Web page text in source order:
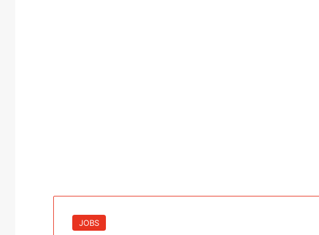
JOBS